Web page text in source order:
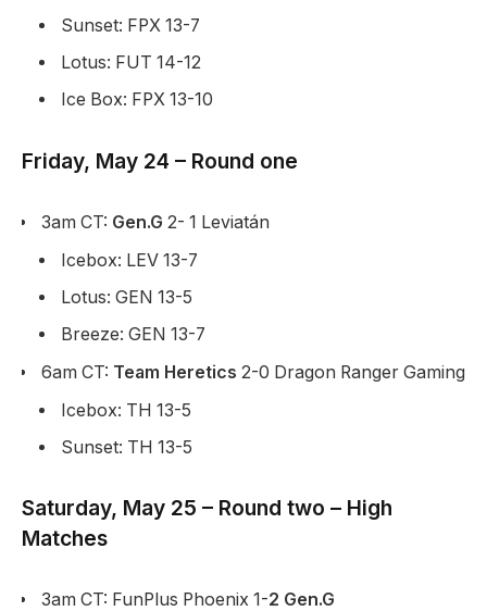
Sunset: FPX 13-7
Lotus: FUT 14-12
Ice Box: FPX 13-10
Friday, May 24 – Round one
3am CT: Gen.G 2- 1 Leviatán
Icebox: LEV 13-7
Lotus: GEN 13-5
Breeze: GEN 13-7
6am CT: Team Heretics 2-0 Dragon Ranger Gaming
Icebox: TH 13-5
Sunset: TH 13-5
Saturday, May 25 – Round two – High
Matches
3am CT: FunPlus Phoenix 1-2 Gen.G